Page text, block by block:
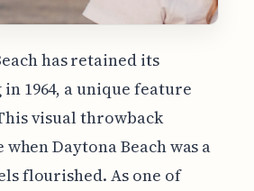
has retained its
1964, a unique feature
visual throwback
Daytona Beach was a
flourished. As one of